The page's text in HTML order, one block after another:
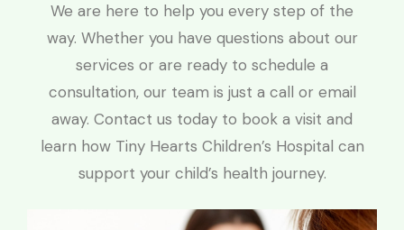
We are here to help you every step of the
way. Whether you have questions about our
services or are ready to schedule a
consultation, our team is just a call or email
away. Contact us today to book a visit and
learn how Tiny Hearts Children’s Hospital can
support your child’s health journey.